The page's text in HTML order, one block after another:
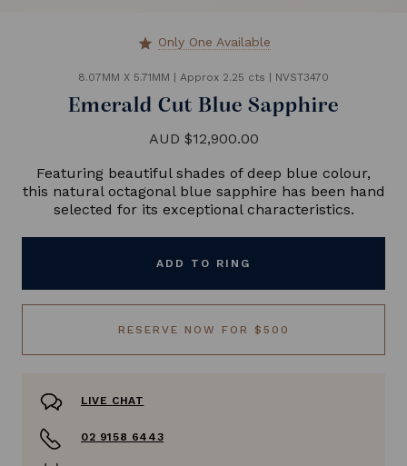
star Only One Available
8.07MM X 5.71MM Approx 2.25 cts NVST3470
Emerald Cut Blue Sapphire
AUD $12,900.00
Featuring beautiful shades of deep blue colour,
this natural octagonal blue sapphire has been hand
selected for its exceptional characteristics.
ADD TO RING
RESERVE NOW FOR $500
LIVE CHAT
02 9158 6443